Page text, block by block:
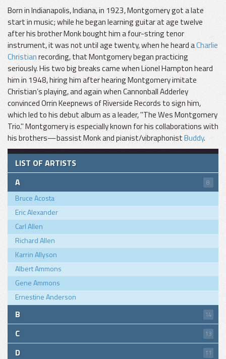
Born in Indianapolis, Indiana, in 1923, Montgomery got a late
start in music; while he began learning guitar at age twelve
after his brother Monk bought him a four-string tenor
instrument, it was not until age twenty, when he heard aCharlie
Christianrecording, that Montgomery began practicing
seriously. His two big breaks came when Lionel Hampton heard
him in 1948, hiring him after hearing Montgomery imitate
Christian’s playing, and again when Cannonball Adderley
convinced Orrin Keepnews of Riverside Records to sign him,
which led to his debut album as a leader, "The Wes Montgomery
Trio." Montgomery is especially known for his collaborations with
his brothers—bassist Monk and pianist/vibraphonistBuddy.
LIST OF ARTISTS
A
8
Bruce Acosta
Eric Alexander
Carl Allen
Richard Allen
Karrin Allyson
Albert Ammons
Gene Ammons
Ernestine Anderson
B 14
C 13
D 11